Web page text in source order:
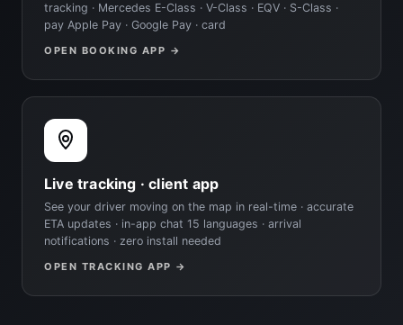
tracking · Mercedes E-Class · V-Class · EQV · S-Class ·
pay Apple Pay · Google Pay · card
OPEN BOOKING APP →
Live tracking · client app
See your driver moving on the map in real-time · accurate
ETA updates · in-app chat 15 languages · arrival
notifications · zero install needed
OPEN TRACKING APP →